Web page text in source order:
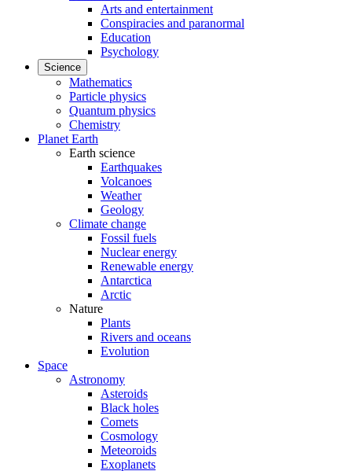
Arts and entertainment
Conspiracies and paranormal
Education
Psychology
Science
Mathematics
Particle physics
Quantum physics
Chemistry
Planet Earth
Earth science
Earthquakes
Volcanoes
Weather
Geology
Climate change
Fossil fuels
Nuclear energy
Renewable energy
Antarctica
Arctic
Nature
Plants
Rivers and oceans
Evolution
Space
Astronomy
Asteroids
Black holes
Comets
Cosmology
Meteoroids
Exoplanets